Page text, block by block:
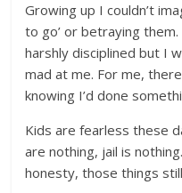
Growing up I couldn’t
to go’ or betraying
harshly disciplined but I
mad at me. For me,
knowing I’d done
Kids are fearless these
are nothing, jail is
honesty, those things